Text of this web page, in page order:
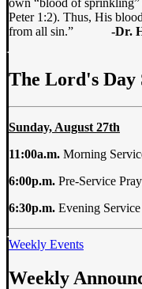
own “blood of sprinkling”
Peter 1:2). Thus, His
from all sin.” -Dr.
The Lord's Day
Sunday, August 27th
11:00a.m. Morning
6:00p.m. Pre-Service
6:30p.m. Evening Service
Weekly Events
Weekly